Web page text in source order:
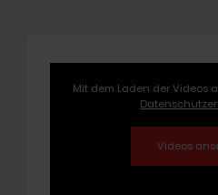
Mit dem Laden der Videos